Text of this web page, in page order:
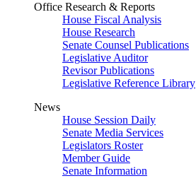
Office Research & Reports
House Fiscal Analysis
House Research
Senate Counsel Publications
Legislative Auditor
Revisor Publications
Legislative Reference Library
News
House Session Daily
Senate Media Services
Legislators Roster
Member Guide
Senate Information